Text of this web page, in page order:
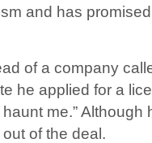
and has
of a company
he applied for a
me.” Although
of the deal.